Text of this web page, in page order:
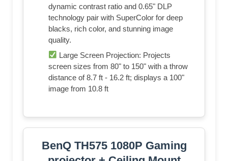
dynamic contrast ratio and 0.65" DLP
technology pair with SuperColor for deep
blacks, rich color, and stunning image
quality.
Large Screen Projection: Projects
screen sizes from 80" to 150" with a throw
distance of 8.7 ft - 16.2 ft; displays a 100"
image from 10.8 ft
BenQ TH575 1080P Gaming